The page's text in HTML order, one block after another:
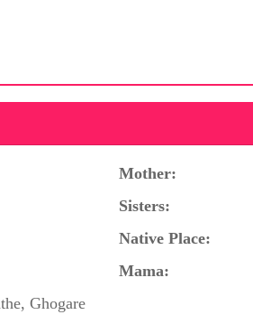
Mother:
Sisters:
Native Place:
Mama:
Ghogare